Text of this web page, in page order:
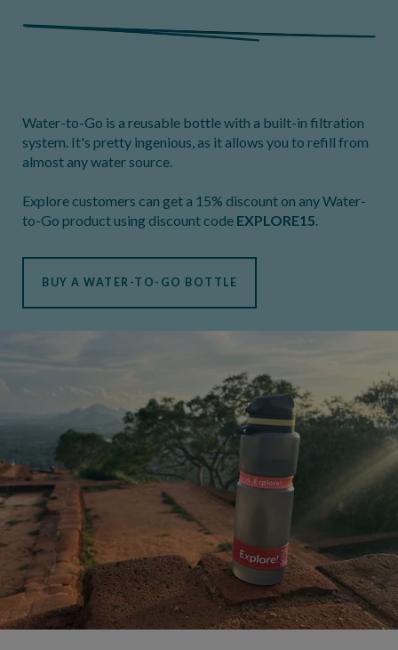
Water-to-Go is a reusable bottle with a built-in filtration
system. It's pretty ingenious, as it allows you to refill from
almost any water source.
Explore customers can get a 15% discount on any Water-
to-Go product using discount code EXPLORE15.
BUY A WATER-TO-GO BOTTLE